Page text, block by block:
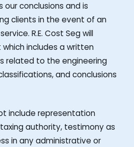
our conclusions and is
clients in the event of an
R.E. Cost Seg will
includes a written
related to the engineering
and conclusions
include representation
authority, testimony as
in any administrative or